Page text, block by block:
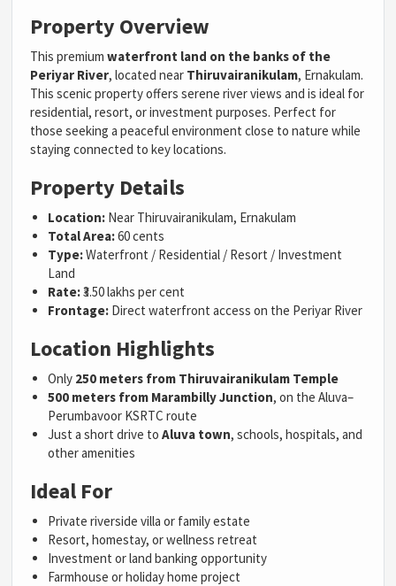
Property Overview
This premiumwaterfront land on the banks of the
Periyar River, located near Thiruvairanikulam, Ernakulam.
This scenic property offers serene river views and is ideal for
residential, resort, or investment purposes. Perfect for
those seeking a peaceful environment close to nature while
staying connected to key locations.
Property Details
Location: Near Thiruvairanikulam, Ernakulam
Total Area:60 cents
Type:Waterfront / Residential / Resort / Investment
Land
Rate:₹3.50 lakhs per cent
Frontage: Direct waterfront access on the Periyar River
Location Highlights
Only 250 meters from Thiruvairanikulam Temple
500 meters from Marambilly Junction, on the Aluva–
Perumbavoor KSRTC route
Just a short drive toAluva town, schools, hospitals, and
other amenities
Ideal For
Private riverside villa or family estate
Resort, homestay, or wellness retreat
Investment or land banking opportunity
Farmhouse or holiday home project